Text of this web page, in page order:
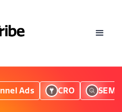
Ads CRO SEM